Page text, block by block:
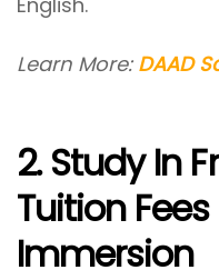
Learn More: DAAD
2. Study In
Tuition
Immersion